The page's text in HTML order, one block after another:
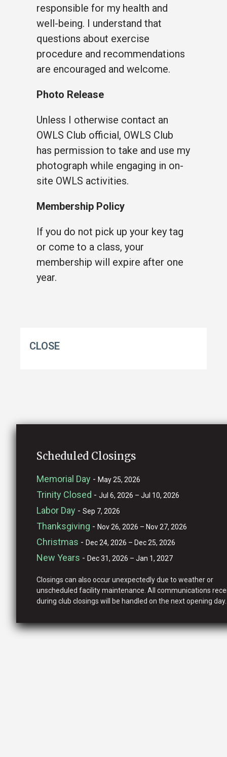
responsible for my health and
well-being. I understand that
questions about exercise
procedure and recommendations
are encouraged and welcome.
Photo Release
Unless I otherwise contact an
OWLS Club official, OWLS Club
has permission to take and use my
photograph while engaging in on-
site OWLS activities.
Membership Policy
If you do not pick up your key tag
or come to a class, your
membership will expire after one
year.
CLOSE
Scheduled Closings
Memorial Day - May 25, 2026
Trinity Closed - Jul 6, 2026 – Jul 10, 2026
Labor Day - Sep 7, 2026
Thanksgiving - Nov 26, 2026 – Nov 27, 2026
Christmas - Dec 24, 2026 – Dec 25, 2026
New Years - Dec 31, 2026 – Jan 1, 2027
Closings can also occur unexpectedly due to weather or
unscheduled facility maintenance. All communications
during club closings will be handled on the next opening day.